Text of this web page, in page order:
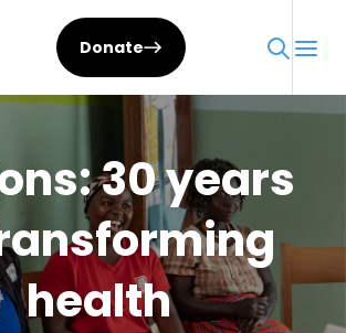
Donate
30 years
health